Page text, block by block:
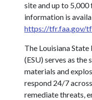
site and up to
information is
https://tfr.faa.gov/
The Louisiana
(ESU) serves as the
materials and
respond 24/7
remediate threats,